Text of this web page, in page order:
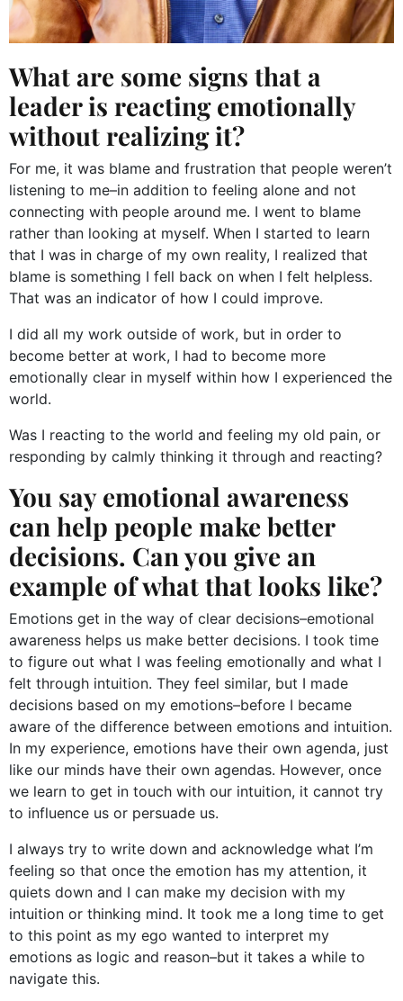
What are some signs that a
leader is reacting emotionally
without realizing it?
For me, it was blame and frustration that people weren’t
listening to me–in addition to feeling alone and not
connecting with people around me. I went to blame
rather than looking at myself. When I started to learn
that I was in charge of my own reality, I realized that
blame is something I fell back on when I felt helpless.
That was an indicator of how I could improve.
I did all my work outside of work, but in order to
become better at work, I had to become more
emotionally clear in myself within how I experienced the
world.
Was I reacting to the world and feeling my old pain, or
responding by calmly thinking it through and reacting?
You say emotional awareness
can help people make better
decisions. Can you give an
example of what that looks like?
Emotions get in the way of clear decisions–emotional
awareness helps us make better decisions. I took time
to figure out what I was feeling emotionally and what I
felt through intuition. They feel similar, but I made
decisions based on my emotions–before I became
aware of the difference between emotions and intuition.
In my experience, emotions have their own agenda, just
like our minds have their own agendas. However, once
we learn to get in touch with our intuition, it cannot try
to influence us or persuade us.
I always try to write down and acknowledge what I’m
feeling so that once the emotion has my attention, it
quiets down and I can make my decision with my
intuition or thinking mind. It took me a long time to get
to this point as my ego wanted to interpret my
emotions as logic and reason–but it takes a while to
navigate this.